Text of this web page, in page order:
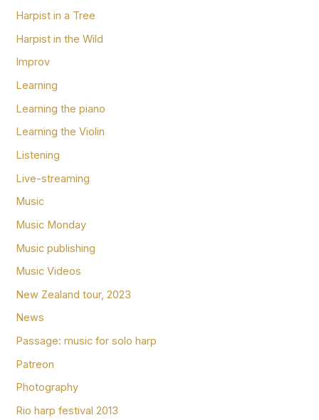
Harpist in a Tree
Harpist in the Wild
Improv
Learning
Learning the piano
Learning the Violin
Listening
Live-streaming
Music
Music Monday
Music publishing
Music Videos
New Zealand tour, 2023
News
Passage: music for solo harp
Patreon
Photography
Rio harp festival 2013